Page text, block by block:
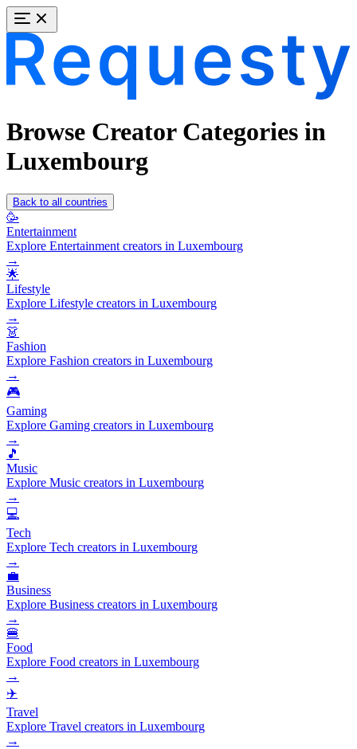
Browse Creator Categories in
Luxembourg
Back to all countries
🥳
Entertainment
Explore Entertainment creators in Luxembourg
→
🌟
Lifestyle
Explore Lifestyle creators in Luxembourg
→
👗
Fashion
Explore Fashion creators in Luxembourg
→
🎮
Gaming
Explore Gaming creators in Luxembourg
→
🎵
Music
Explore Music creators in Luxembourg
→
💻
Tech
Explore Tech creators in Luxembourg
→
💼
Business
Explore Business creators in Luxembourg
→
🍔
Food
Explore Food creators in Luxembourg
→
✈️
Travel
Explore Travel creators in Luxembourg
→